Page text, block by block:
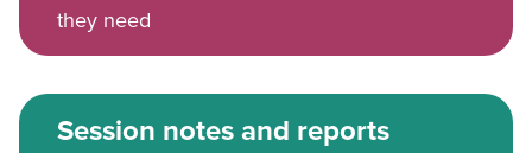
they need
Session notes and reports